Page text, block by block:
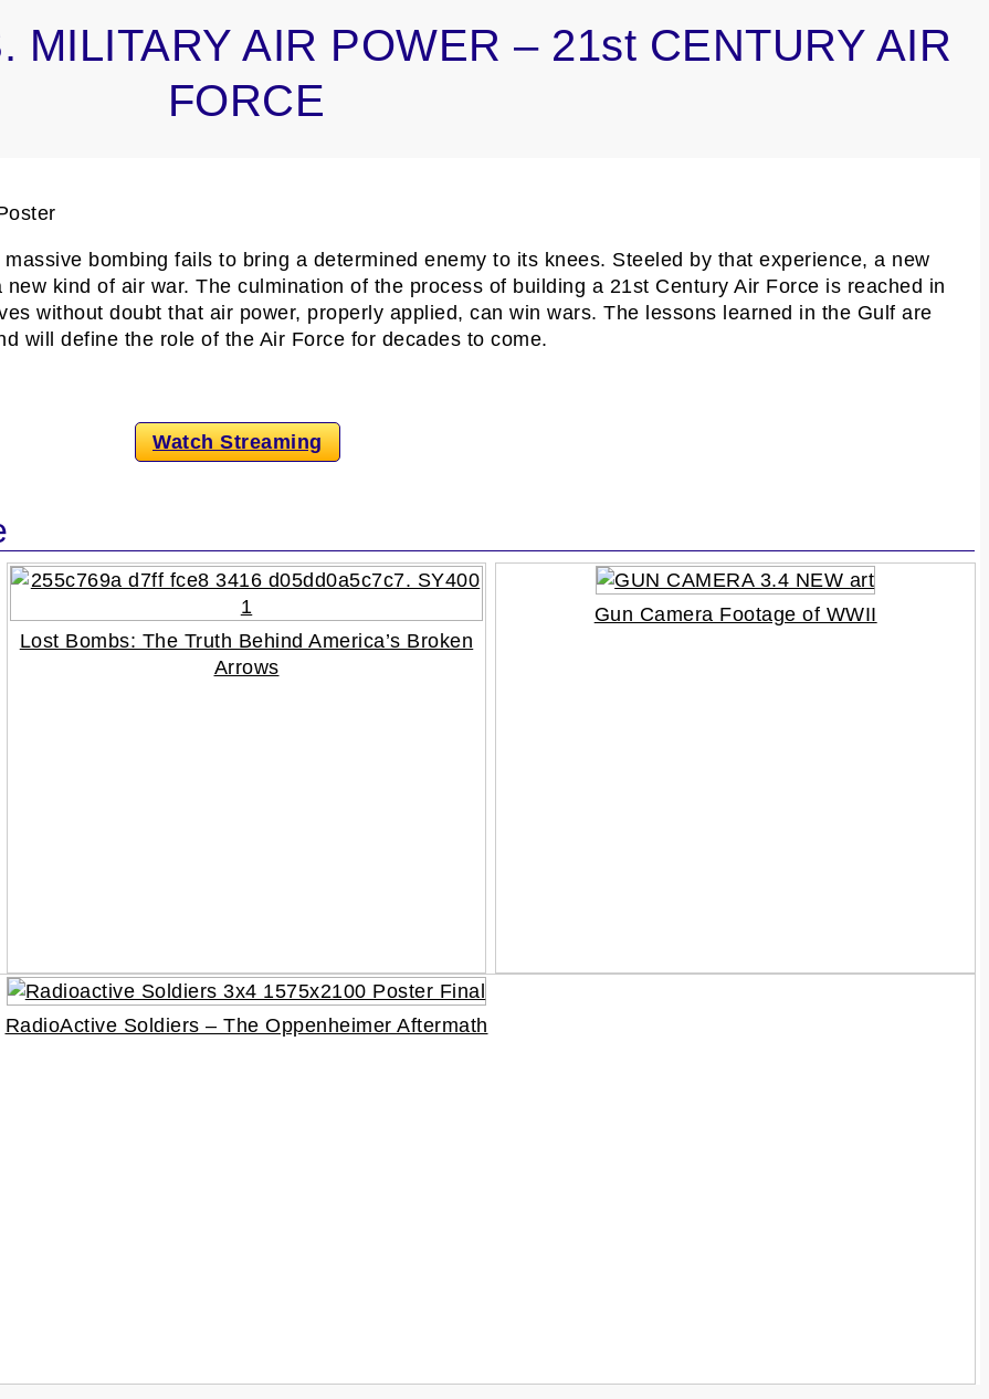
MILITARY AIR POWER – 21st CENTURY AIR
FORCE
bombing fails to bring a determined enemy to its knees. Steeled by that experience, a new
kind of air war. The culmination of the process of building a 21st Century Air Force is reached in
without doubt that air power, properly applied, can win wars. The lessons learned in the Gulf are
will define the role of the Air Force for decades to come.
Watch Streaming
Lost Bombs: The Truth Behind America’s Broken
Arrows
Gun Camera Footage of WWII
RadioActive Soldiers – The Oppenheimer Aftermath